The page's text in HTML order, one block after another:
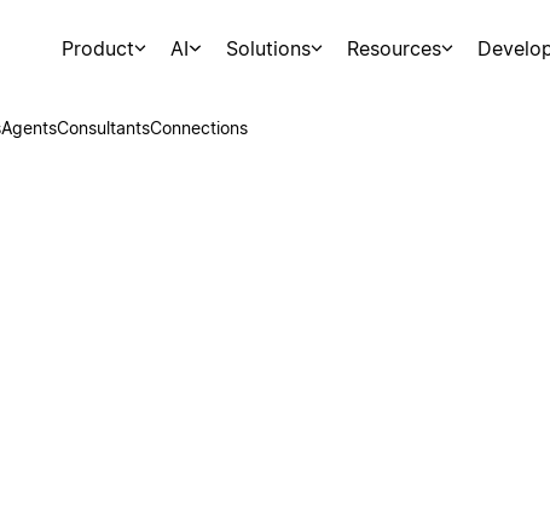
Product AI Solutions Resources
AgentsConsultantsConnections